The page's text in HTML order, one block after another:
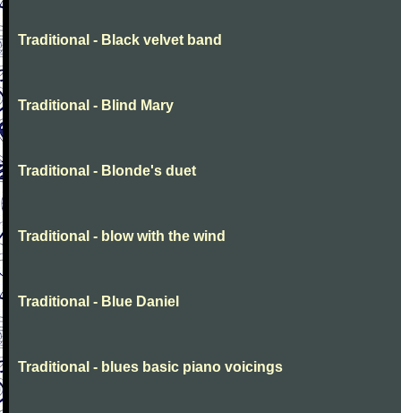
Traditional - Black velvet band
Traditional - Blind Mary
Traditional - Blonde's duet
Traditional - blow with the wind
Traditional - Blue Daniel
Traditional - blues basic piano voicings